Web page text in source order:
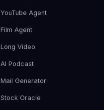
YouTube Agent
Film Agent
Long Video
AI Podcast
Mail Generator
Stock Oracle